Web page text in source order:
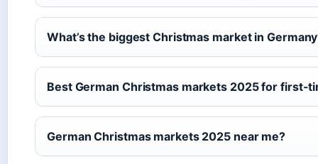
What’s the biggest Christmas market in
Best German Christmas markets 2025 for first-
German Christmas markets 2025 near me?